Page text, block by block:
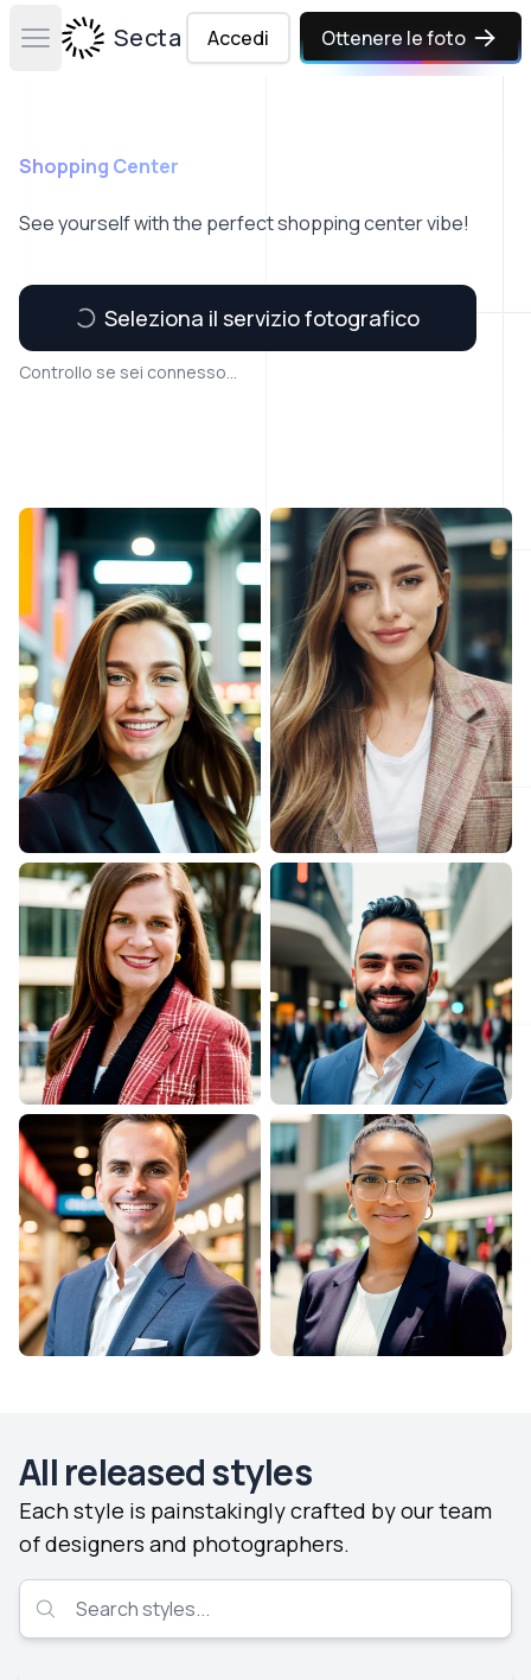
Open main menuSecta Labs
Accedi Ottenere le foto
Shopping Center
See yourself with the perfect shopping center vibe!
Seleziona il servizio fotografico
Controllo se sei connesso...
All released styles
Each style is painstakingly crafted by our team
of designers and photographers.